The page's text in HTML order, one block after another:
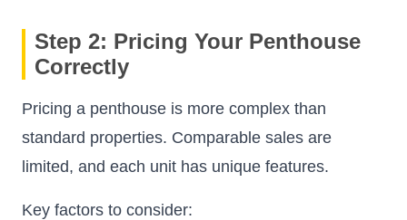
Step 2: Pricing Your Penthouse
Correctly
Pricing a penthouse is more complex than
standard properties. Comparable sales are
limited, and each unit has unique features.
Key factors to consider: